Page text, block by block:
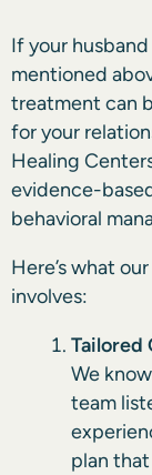
If your
mentioned
treatment can
for your
Healing
evidence-
behavioral
Here’s what
involves:
Tailored
We
team
plan